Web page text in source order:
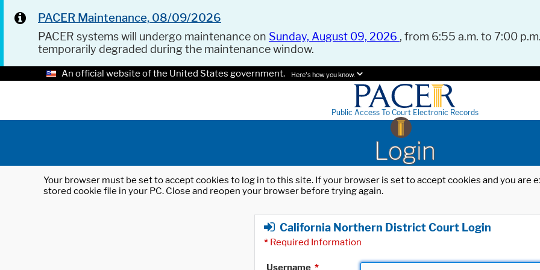
PACER Maintenance, 08/09/2026
PACER systems will undergo maintenance on Sunday, August 09, 2026 , from 6:55 a.m. to 7:00
temporarily degraded during the maintenance window.
An official website of the United States government. Here's how you know.
Public Access To Court Electronic Records
Login
Your browser must be set to accept cookies to log in to this site. If your browser is set to accept cookies and you
stored cookie file in your PC. Close and reopen your browser before trying again.
California Northern District Court Login
* Required Information
Username *